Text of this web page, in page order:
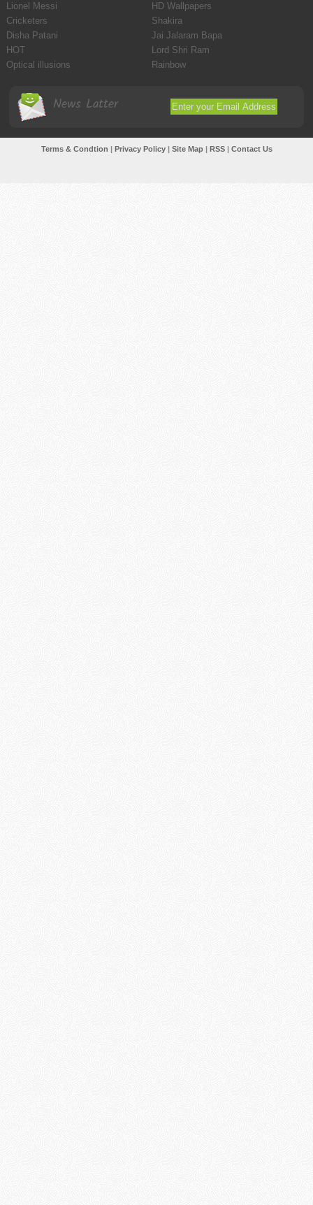
Lionel Messi
HD Wallpapers
Cricketers
Shakira
Disha Patani
Jai Jalaram Bapa
HOT
Lord Shri Ram
Optical illusions
Rainbow
News Latter
Terms & Condtion Privacy Policy| Site Map| RSS| Contact Us